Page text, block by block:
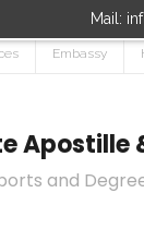
Mail:
Embassy
Apostille
and